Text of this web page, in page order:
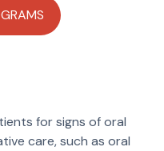
for signs of oral
care, such as oral